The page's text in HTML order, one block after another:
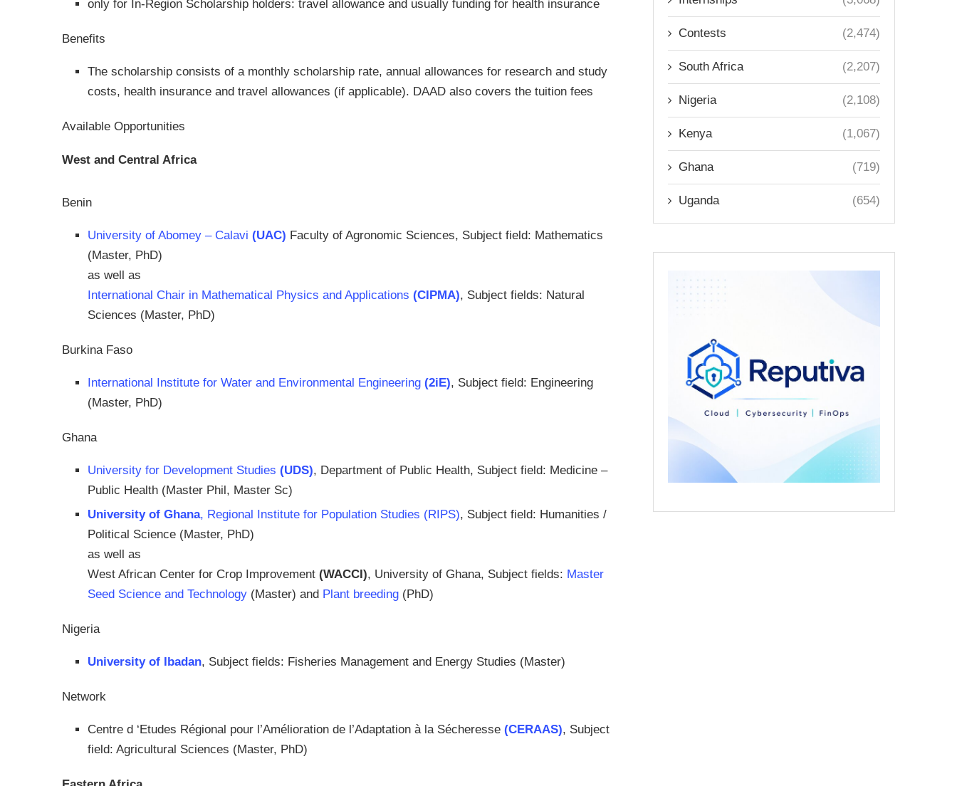
only for In-Region Scholarship holders: travel allowance and usually funding for health insurance
Benefits
The scholarship consists of a monthly scholarship rate, annual allowances for research and study
costs, health insurance and travel allowances (if applicable). DAAD also covers the tuition fees
Available Opportunities
West and Central Africa
Benin
University of Abomey – Calavi (UAC) Faculty of Agronomic Sciences, Subject field: Mathematics
(Master, PhD)
as well as
International Chair in Mathematical Physics and Applications (CIPMA), Subject fields: Natural
Sciences (Master, PhD)
Burkina Faso
International Institute for Water and Environmental Engineering (2iE), Subject field: Engineering
(Master, PhD)
Ghana
University for Development Studies (UDS), Department of Public Health, Subject field: Medicine –
Public Health (Master Phil, Master Sc)
University of Ghana, Regional Institute for Population Studies (RIPS), Subject field: Humanities /
Political Science (Master, PhD)
as well as
West African Center for Crop Improvement (WACCI), University of Ghana, Subject fields: Master
Seed Science and Technology (Master) and Plant breeding (PhD)
Nigeria
University of Ibadan, Subject fields: Fisheries Management and Energy Studies (Master)
Network
Centre d ‘Etudes Régional pour l’Amélioration de l’Adaptation à la Sécheresse (CERAAS), Subject
field: Agricultural Sciences (Master, PhD)
Contests (2,474)
South Africa (2,207)
Nigeria (2,108)
Kenya (1,067)
Ghana (719)
Uganda (654)